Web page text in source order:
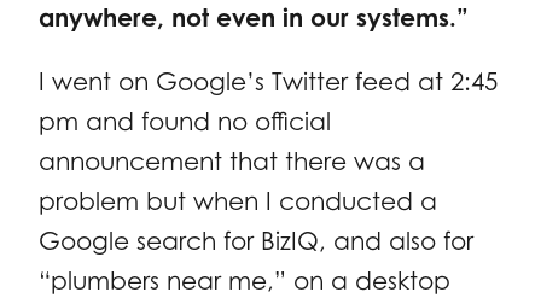
anywhere, not even in our systems.”
I went on Google’s Twitter feed at 2:45
pm and found no official
announcement that there was a
problem but when I conducted a
Google search for BizIQ, and also for
“plumbers near me,” on a desktop